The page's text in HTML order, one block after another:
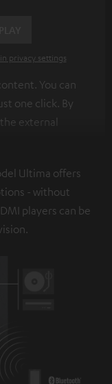
privacy settings
You can
one click. By
external
result in
on this in our
Ultima offers
- without
players can be